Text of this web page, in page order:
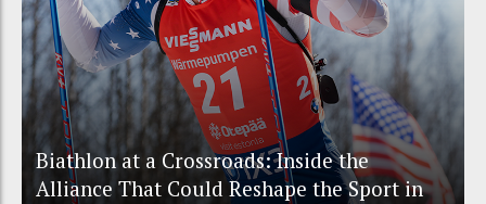
Biathlon at a Crossroads: Inside the
Alliance That Could Reshape the Sport in